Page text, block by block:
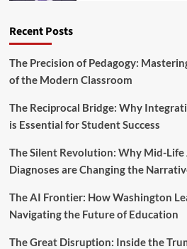
n
n
P
l
c
e
f
r
o
e
l
n
g
t
u
e
n
t
s
Recent Posts
The Precision of Pedagogy:
of the Modern Classroom
The Reciprocal Bridge: Why
is Essential for Student Success
The Silent Revolution: Why Mid-
Diagnoses are Changing the
The AI Frontier: How Washington
Navigating the Future of Education
The Great Disruption: Inside the